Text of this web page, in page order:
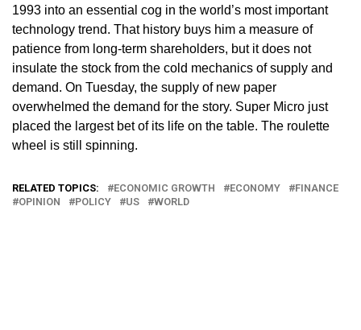
1993 into an essential cog in the world’s most important
technology trend. That history buys him a measure of
patience from long-term shareholders, but it does not
insulate the stock from the cold mechanics of supply and
demand. On Tuesday, the supply of new paper
overwhelmed the demand for the story. Super Micro just
placed the largest bet of its life on the table. The roulette
wheel is still spinning.
RELATED TOPICS: ECONOMIC GROWTH ECONOMY
FINANCE
OPINION
POLICY US WORLD